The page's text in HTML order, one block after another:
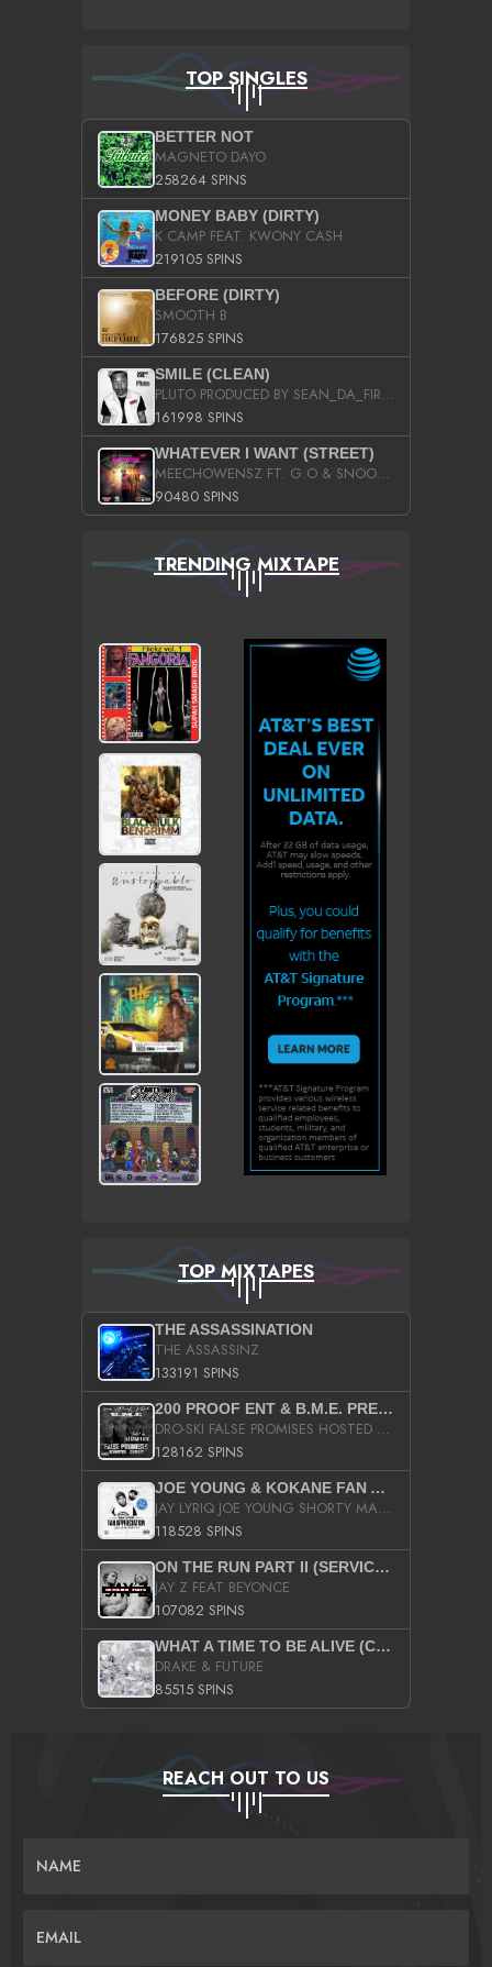
TOP SINGLES
BETTER NOT
MAGNETO DAYO
258264 SPINS
MONEY BABY (DIRTY)
K CAMP FEAT. KWONY CASH
219105 SPINS
BEFORE (DIRTY)
SMOOTH B
176825 SPINS
SMILE (CLEAN)
PLUTO PRODUCED BY SEAN_DA_FIRZT
161998 SPINS
WHATEVER I WANT (STREET)
MEECHOWENSZ FT. G.O & SNOOPYSYMONE
90480 SPINS
TRENDING MIXTAPE
TOP MIXTAPES
THE ASSASSINATION
THE ASSASSINZ
133191 SPINS
200 PROOF ENT & B.M.E. PRESENTS
DRO-SKI FALSE PROMISES HOSTED BY DJ COMEBEACK
128162 SPINS
JOE YOUNG & KOKANE FAN APPRECIATION MIXTAPE
JAY LYRIQ JOE YOUNG SHORTY MACK BUSTA RHYMES RICKY ROZAY THE GAME CA$HIS K.YOUNG YUNG BERG AANISAH LONG KURUPT DA ILLEST CHRIS BROWN CROOKED I THE GAME PROD BY MOON MAN COLD 187 PROD BIG HUTCH HOT BOY TURK DON TRIP
118528 SPINS
ON THE RUN PART II (SERVICE PACK)
JAY Z FEAT BEYONCE
107082 SPINS
WHAT A TIME TO BE ALIVE (CLEAN)
DRAKE & FUTURE
85515 SPINS
REACH OUT TO US
NAME
EMAIL